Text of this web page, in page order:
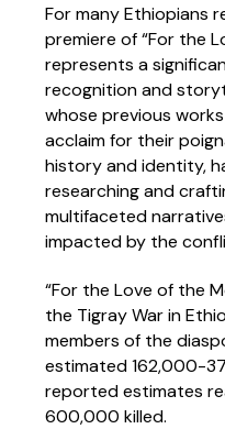
For many Ethiopians
premiere of “For the
represents a
recognition and
whose previous
acclaim for their
history and identity,
researching and
multifaceted
impacted by the
“For the Love of the
the Tigray War in
members of the
estimated 162,000-
reported estimates
600,000 killed.